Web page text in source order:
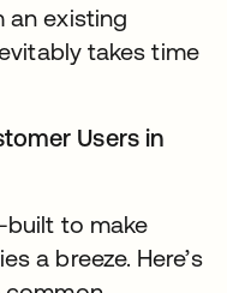
an existing
takes time
Users in
built to make
a breeze. Here’s